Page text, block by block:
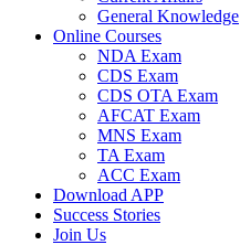
General Knowledge
Online Courses
NDA Exam
CDS Exam
CDS OTA Exam
AFCAT Exam
MNS Exam
TA Exam
ACC Exam
Download APP
Success Stories
Join Us